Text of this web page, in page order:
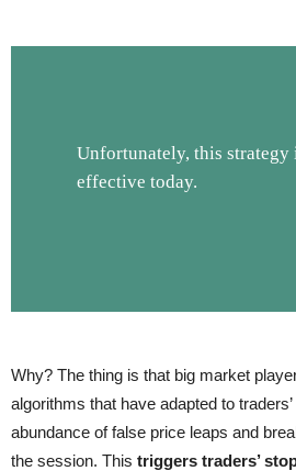
Unfortunately, this strategy
effective today.
Why? The thing is that big market
algorithms that have adapted to
abundance of false price leaps and
the session. This triggers traders’